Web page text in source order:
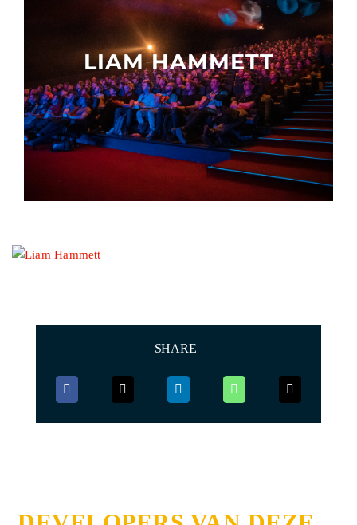
Other events
LIAM HAMMETT
SHARE